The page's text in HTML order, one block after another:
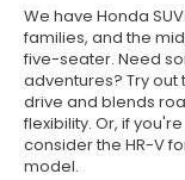
We have Honda
families, and the
five-seater. Need
adventures? Try
drive and blends
flexibility. Or, if
consider the HR-V
model.